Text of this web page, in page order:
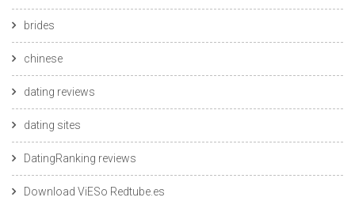
brides
chinese
dating reviews
dating sites
DatingRanking reviews
Download ViESo Redtube.es